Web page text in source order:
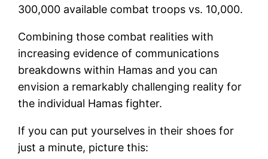
300,000 available combat troops vs. 10,000.
Combining those combat realities with
increasing evidence of communications
breakdowns within Hamas and you can
envision a remarkably challenging reality for
the individual Hamas fighter.
If you can put yourselves in their shoes for
just a minute, picture this: